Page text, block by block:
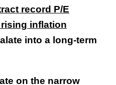
record P/E
inflation
into a long-term
on the narrow